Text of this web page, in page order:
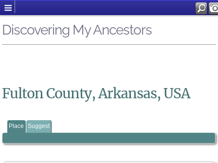
Discovering My Ancestors
Fulton County, Arkansas, USA
Place Suggest